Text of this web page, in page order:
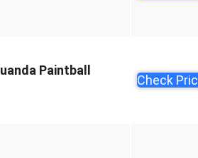
Paintball
Check